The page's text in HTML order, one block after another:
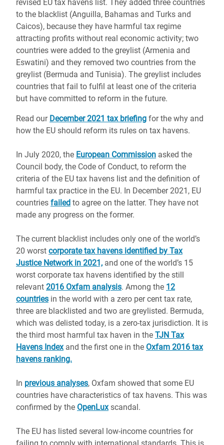
revised EU tax havens list. They added three countries
to the blacklist (Anguilla, Bahamas and Turks and
Caicos), because they have harmful tax regime
attracting profits without real economic activity; two
countries were added to the greylist (Armenia and
Eswatini) and they removed two countries from the
greylist (Bermuda and Tunisia). The greylist includes
countries that fail to fulfil at least one of the criteria
but have committed to reform in the future.
Read our December 2021 tax briefing for the why and
how the EU should reform its rules on tax havens.
In July 2020, the European Commission asked the
Council body, the Code of Conduct, to reform the
criteria of the EU tax havens list and the definition of
harmful tax practice in the EU. In December 2021, EU
countries failed to agree on the latter. They have not
made any progress on the former.
The current blacklist includes only one of the world’s
20 worst corporate tax havens identified by Tax
Justice Network in 2021, and one of the world’s 15
worst corporate tax havens identified by the still
relevant 2016 Oxfam analysis. Among the 12
countries in the world with a zero per cent tax rate,
three are blacklisted and two are greylisted. Bermuda,
which was delisted today, is a zero-tax jurisdiction. It is
the third most harmful tax haven in the TJN Tax
Havens Indexand the first one in the Oxfam 2016 tax
havens ranking.
In previous analyses, Oxfam showed that some EU
countries have characteristics of tax havens. This was
confirmed by the OpenLuxscandal.
The EU has listed several low-income countries for